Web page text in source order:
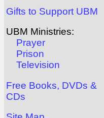
Gifts to Support UBM
UBM Ministries:
Prayer
Prison
Television
Free Books, DVDs &
CDs